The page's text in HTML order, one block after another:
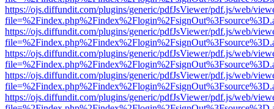
https://ojs.diffundit.com/plugins/generic/pdfJsViewer/pdf.js/web/
https://ojs.diffundit.com/plugins/generic/pdfJsViewer/pdf.js/web/
https://ojs.diffundit.com/plugins/generic/pdfJsViewer/pdf.js/web/
https://ojs.diffundit.com/plugins/generic/pdfJsViewer/pdf.js/web/
https://ojs.diffundit.com/plugins/generic/pdfJsViewer/pdf.js/web/